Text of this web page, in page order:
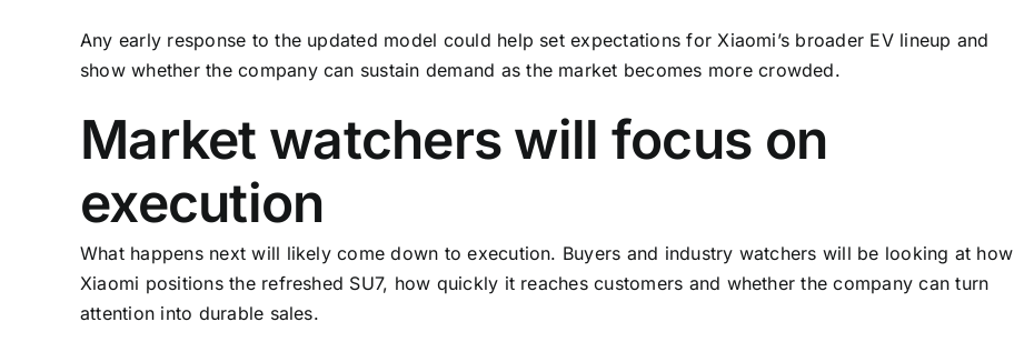
Any early response to the updated model could help set expectations for Xiaomi’s broader EV lineup and
show whether the company can sustain demand as the market becomes more crowded.
Market watchers will focus on
execution
What happens next will likely come down to execution. Buyers and industry watchers will be looking at how
Xiaomi positions the refreshed SU7, how quickly it reaches customers and whether the company can turn
attention into durable sales.